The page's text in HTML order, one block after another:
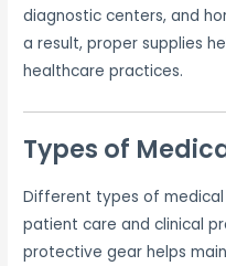
diagnostic centers, and
a result, proper supplies
healthcare practices.
Types of
Different types of
patient care and clinical
protective gear helps